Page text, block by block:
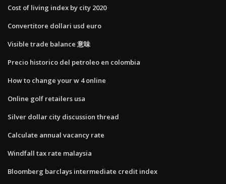
Cost of living index by city 2020
Convertitore dollari usd euro
Visible trade balance 意味
Precio historico del petroleo en colombia
How to change your w 4 online
Online golf retailers usa
Silver dollar city discussion thread
Calculate annual vacancy rate
Windfall tax rate malaysia
Bloomberg barclays intermediate credit index